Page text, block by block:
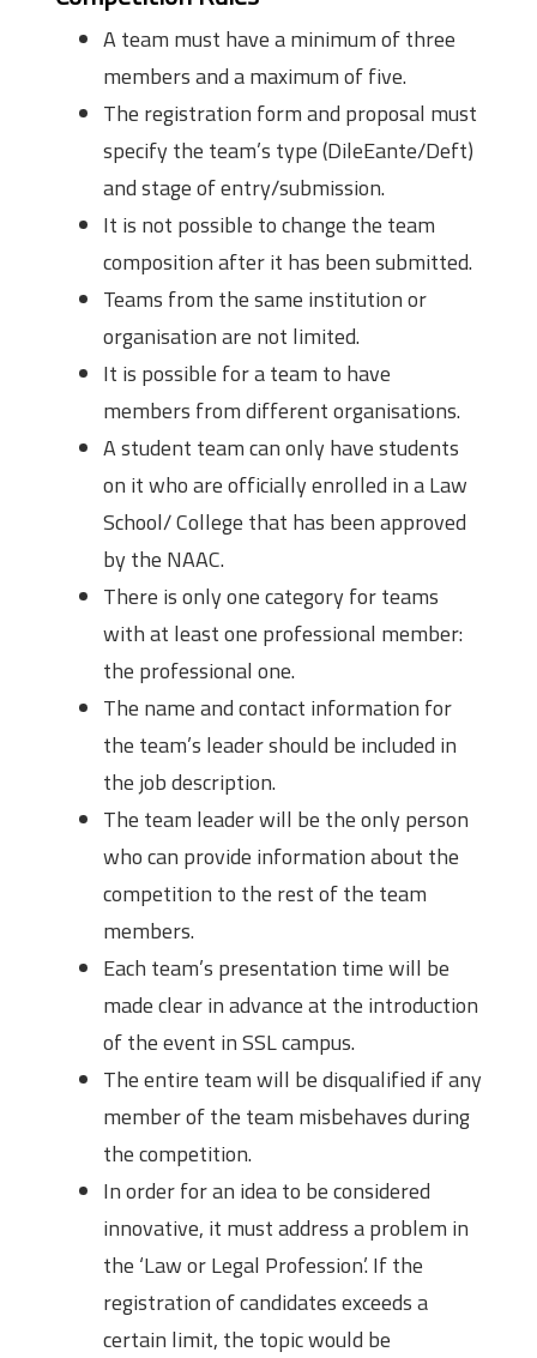
A team must have a minimum of three
members and a maximum of five.
The registration form and proposal must
specify the team’s type (DileEante/Deft)
and stage of entry/submission.
It is not possible to change the team
composition after it has been submitted.
Teams from the same institution or
organisation are not limited.
It is possible for a team to have
members from different organisations.
A student team can only have students
on it who are officially enrolled in a Law
School/ College that has been approved
by the NAAC.
There is only one category for teams
with at least one professional member:
the professional one.
The name and contact information for
the team’s leader should be included in
the job description.
The team leader will be the only person
who can provide information about the
competition to the rest of the team
members.
Each team’s presentation time will be
made clear in advance at the introduction
of the event in SSL campus.
The entire team will be disqualified if any
member of the team misbehaves during
the competition.
In order for an idea to be considered
innovative, it must address a problem in
the ‘Law or Legal Profession’. If the
registration of candidates exceeds a
certain limit, the topic would be